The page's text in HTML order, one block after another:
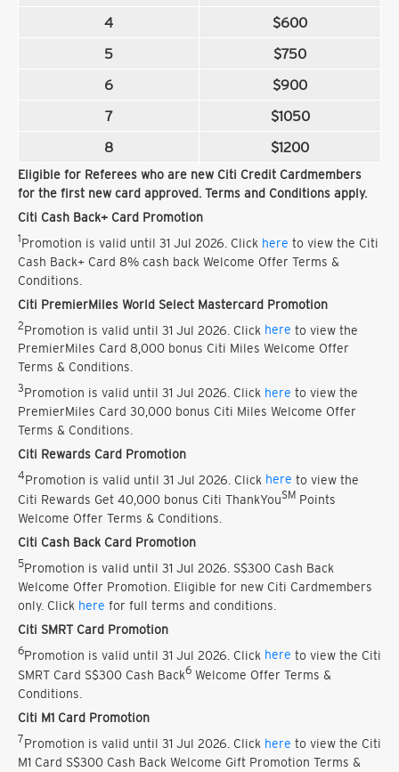
4
$600
5
$750
6
$900
7
$1050
8
$1200
Eligible for Referees who are new Citi Credit Cardmembers
for the first new card approved. Terms and Conditions apply.
Citi Cash Back+ Card Promotion
1Promotion is valid until 31 Jul 2026. Click here to view the Citi
Cash Back+ Card 8% cash back Welcome Offer Terms &
Conditions.
Citi PremierMiles World Select Mastercard Promotion
2Promotion is valid until 31 Jul 2026. Click here to view the
PremierMiles Card 8,000 bonus Citi Miles Welcome Offer
Terms & Conditions.
3Promotion is valid until 31 Jul 2026. Click here to view the
PremierMiles Card 30,000 bonus Citi Miles Welcome Offer
Terms & Conditions.
Citi Rewards Card Promotion
4Promotion is valid until 31 Jul 2026. Click here to view the
Citi Rewards Get 40,000 bonus Citi ThankYouSM Points
Welcome Offer Terms & Conditions.
Citi Cash Back Card Promotion
5Promotion is valid until 31 Jul 2026. S$300 Cash Back
Welcome Offer Promotion. Eligible for new Citi Cardmembers
only. Click here for full terms and conditions.
Citi SMRT Card Promotion
6Promotion is valid until 31 Jul 2026. Click here to view the Citi
SMRT Card S$300 Cash Back6 Welcome Offer Terms &
Conditions.
Citi M1 Card Promotion
7Promotion is valid until 31 Jul 2026. Click here to view the Citi
M1 Card S$300 Cash Back Welcome Gift Promotion Terms &